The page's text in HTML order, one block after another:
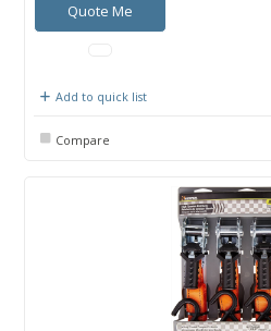
Quote Me
Add to quick list
Compare